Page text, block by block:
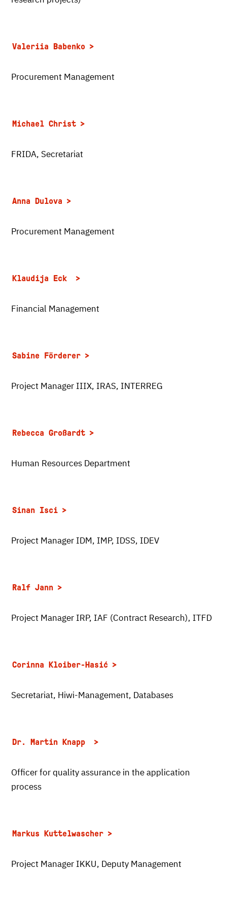
Valeriia Babenko
Procurement Management
Michael Christ
FRIDA, Secretariat
Anna Dulova
Procurement Management
Klaudija Eck
Financial Management
Sabine Förderer
Project Manager IIIX, IRAS, INTERREG
Rebecca Großardt
Human Resources Department
Sinan Isci
Project Manager IDM, IMP, IDSS, IDEV
Ralf Jann
Project Manager IRP, IAF (Contract Research), ITFD
Corinna Kloiber-Hasić
Secretariat, Hiwi-Management, Databases
Dr. Martin Knapp
Officer for quality assurance in the application
process
Markus Kuttelwascher
Project Manager IKKU, Deputy Management